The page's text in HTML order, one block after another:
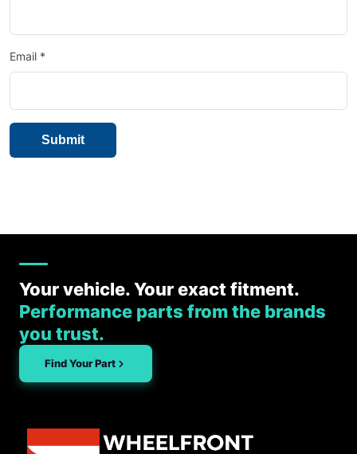
Email *
Your vehicle. Your exact fitment.
Performance parts from the brands
you trust.
Find Your Part